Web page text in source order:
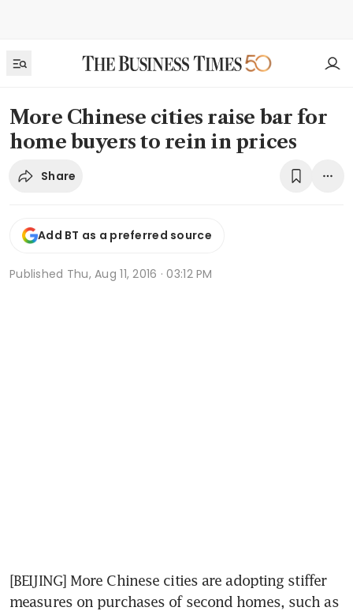
More Chinese cities raise bar for
home buyers to rein in prices
Share
Add BT as a preferred source
Published Thu, Aug 11, 2016 · 03:12 PM
[BEIJING] More Chinese cities are adopting stiffer
measures on purchases of second homes, such as